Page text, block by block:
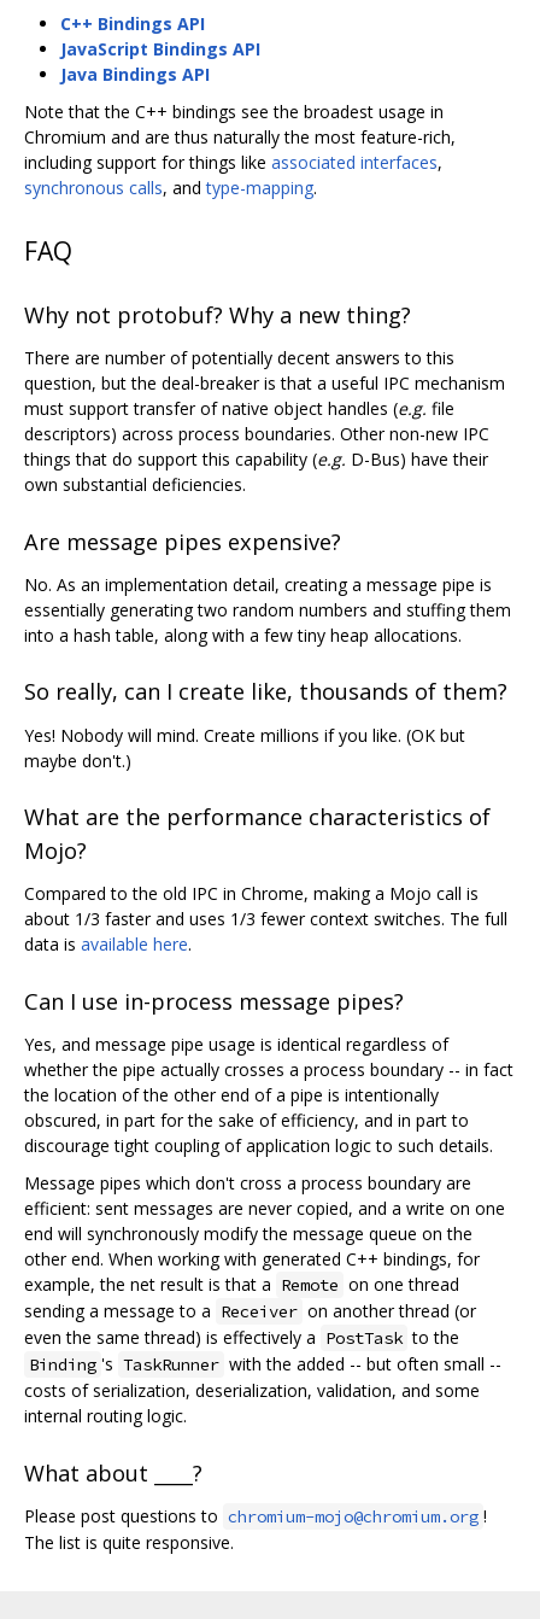
C++ Bindings API
JavaScript Bindings API
Java Bindings API
Note that the C++ bindings see the broadest usage in
Chromium and are thus naturally the most feature-rich,
including support for things like associated interfaces,
synchronous calls, andtype-mapping.
FAQ
Why not protobuf? Why a new thing?
There are number of potentially decent answers to this
question, but the deal-breaker is that a useful IPC mechanism
must support transfer of native object handles (e.g. file
descriptors) across process boundaries. Other non-new IPC
things that do support this capability (e.g. D-Bus) have their
own substantial deficiencies.
Are message pipes expensive?
No. As an implementation detail, creating a message pipe is
essentially generating two random numbers and stuffing them
into a hash table, along with a few tiny heap allocations.
So really, can I create like, thousands of them?
Yes! Nobody will mind. Create millions if you like. (OK but
maybe don't.)
What are the performance characteristics of
Mojo?
Compared to the old IPC in Chrome, making a Mojo call is
about 1/3 faster and uses 1/3 fewer context switches. The full
data is available here.
Can I use in-process message pipes?
Yes, and message pipe usage is identical regardless of
whether the pipe actually crosses a process boundary -- in fact
the location of the other end of a pipe is intentionally
obscured, in part for the sake of efficiency, and in part to
discourage tight coupling of application logic to such details.
Message pipes which don't cross a process boundary are
efficient: sent messages are never copied, and a write on one
end will synchronously modify the message queue on the
other end. When working with generated C++ bindings, for
example, the net result is that a Remote on one thread
sending a message to a Receiver on another thread (or
even the same thread) is effectively a PostTask to the
Binding 's TaskRunner with the added -- but often small --
costs of serialization, deserialization, validation, and some
internal routing logic.
What about ____?
Please post questions to chromium-mojo@chromium.org !
The list is quite responsive.